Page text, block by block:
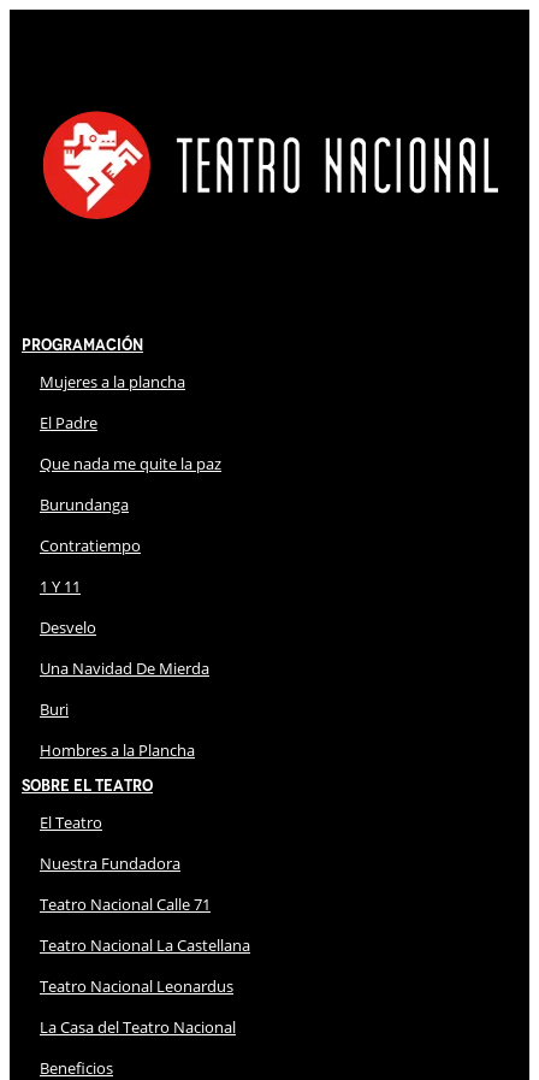
Programación
Mujeres a la plancha
El Padre
Que nada me quite la paz
Burundanga
Contratiempo
1 Y 11
Desvelo
Una Navidad De Mierda
Buri
Hombres a la Plancha
Sobre El Teatro
El Teatro
Nuestra Fundadora
Teatro Nacional Calle 71
Teatro Nacional La Castellana
Teatro Nacional Leonardus
La Casa del Teatro Nacional
Beneficios